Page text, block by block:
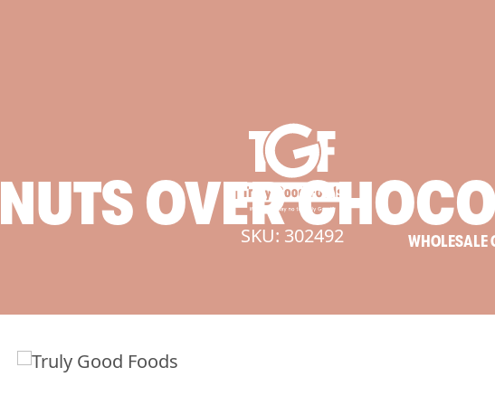
WHOLESALE
NUTSOVERSKU: 302492